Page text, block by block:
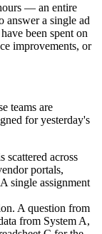
— an entire
a single ad
been spent on
improvements, or
teams are
for yesterday's
across
portals,
single assignment
A question from
from System A,